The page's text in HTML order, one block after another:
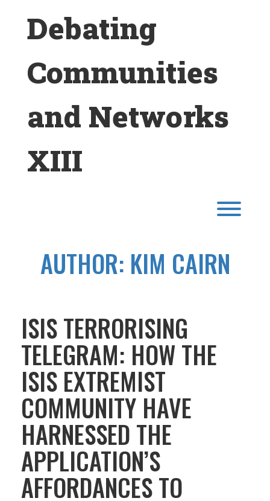
Debating
Communities
and Networks
XIII
AUTHOR: KIM CAIRN
ISIS TERRORISING
TELEGRAM: HOW THE
ISIS EXTREMIST
COMMUNITY HAVE
HARNESSED THE
APPLICATION’S
AFFORDANCES TO